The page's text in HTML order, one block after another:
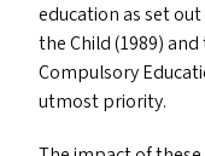
education as set
the Child (1989)
Compulsory
utmost priority.